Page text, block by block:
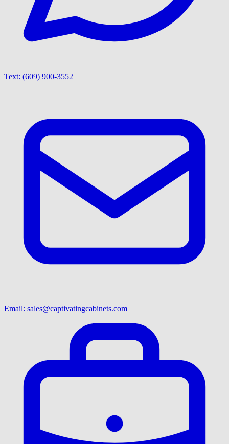
Text: (609) 900-3552|
Email: sales@captivatingcabinets.com|